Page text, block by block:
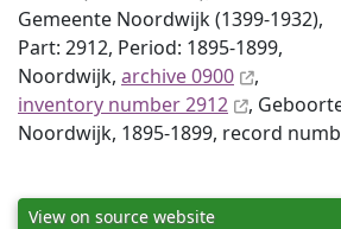
Gemeente Noordwijk (1399-1932),
Part: 2912, Period: 1895-1899,
Noordwijk, archive 0900
,
inventory number 2912
,
Noordwijk, 1895-1899, record
View on source website